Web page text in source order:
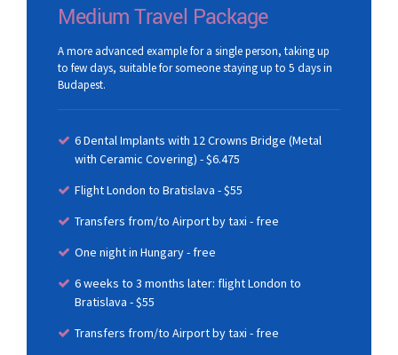
Medium Travel Package
A more advanced example for a single person, taking up
to few days, suitable for someone staying up to 5 days in
Budapest.
6 Dental Implants with 12 Crowns Bridge (Metal
with Ceramic Covering) - $6.475
Flight London to Bratislava - $55
Transfers from/to Airport by taxi - free
One night in Hungary - free
6 weeks to 3 months later: flight London to
Bratislava - $55
Transfers from/to Airport by taxi - free